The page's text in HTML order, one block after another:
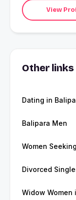
View
Other links
Dating in
Balipara Men
Women
Divorced
Widow Women